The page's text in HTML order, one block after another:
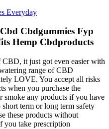
Everyday
Cbdgummies Fyp
Hemp Cbdproducts
it just got even easier with
range of CBD
LOVE. You accept all risks
when you purchase the
smoke any products if you have
term or long term safety
these products without
you take prescription